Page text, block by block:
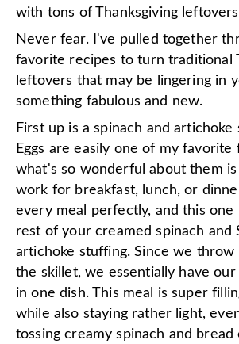
with tons of Thanksgiving
Never fear. I've pulled together
favorite recipes to turn traditional
leftovers that may be lingering in
something fabulous and new.
First up is a spinach and
Eggs are easily one of my favorite
what's so wonderful about them
work for breakfast, lunch, or
every meal perfectly, and this one
rest of your creamed spinach and
artichoke stuffing. Since we
the skillet, we essentially have our
in one dish. This meal is super
while also staying rather light,
tossing creamy spinach and bread